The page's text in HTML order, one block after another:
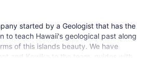
started by a Geologist that has the
to teach Hawaii's geological past along
of this islands beauty. We have
and Kawika to the team, guides with
experience